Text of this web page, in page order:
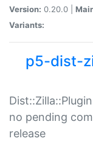
Version: 0.20.0 |
Variants:
p5-dist-
no pending
release